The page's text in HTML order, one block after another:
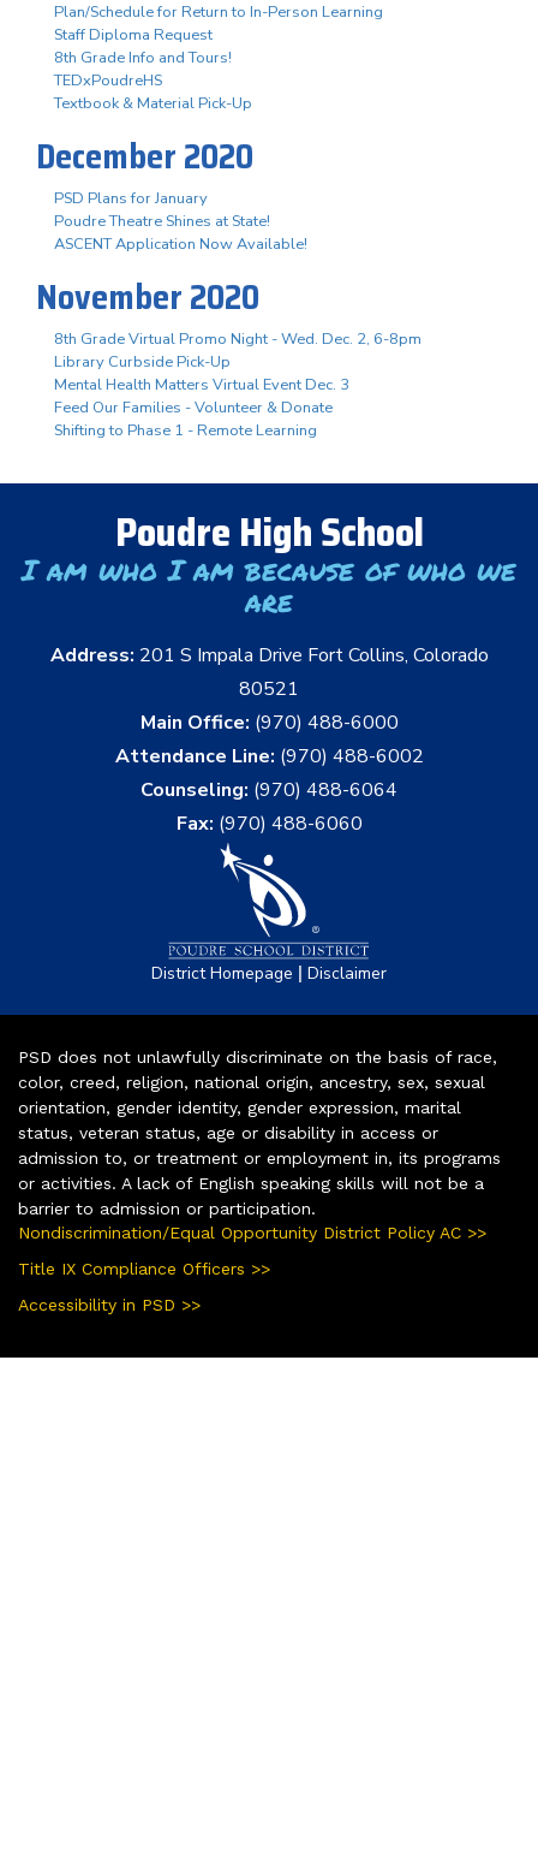
Plan/Schedule for Return to In-Person Learning
Staff Diploma Request
8th Grade Info and Tours!
TEDxPoudreHS
Textbook & Material Pick-Up
December 2020
PSD Plans for January
Poudre Theatre Shines at State!
ASCENT Application Now Available!
November 2020
8th Grade Virtual Promo Night - Wed. Dec. 2, 6-8pm
Library Curbside Pick-Up
Mental Health Matters Virtual Event Dec. 3
Feed Our Families - Volunteer & Donate
Shifting to Phase 1 - Remote Learning
Poudre High School
I am who I am because of who we
are
Address: 201 S Impala Drive Fort Collins, Colorado
80521
Main Office: (970) 488-6000
Attendance Line: (970) 488-6002
Counseling: (970) 488-6064
Fax: (970) 488-6060
District Homepage | Disclaimer
PSD does not unlawfully discriminate on the basis of race,
color, creed, religion, national origin, ancestry, sex, sexual
orientation, gender identity, gender expression, marital
status, veteran status, age or disability in access or
admission to, or treatment or employment in, its programs
or activities. A lack of English speaking skills will not be a
barrier to admission or participation.
Nondiscrimination/Equal Opportunity District Policy AC >>
Title IX Compliance Officers >>
Accessibility in PSD >>